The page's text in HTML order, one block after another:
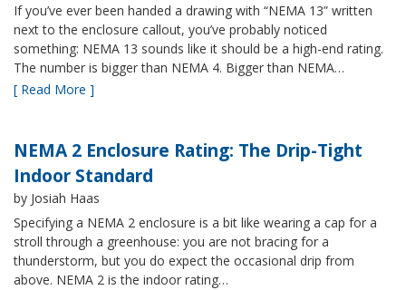
If you’ve ever been handed a drawing with “NEMA 13” written
next to the enclosure callout, you’ve probably noticed
something: NEMA 13 sounds like it should be a high-end rating.
The number is bigger than NEMA 4. Bigger than NEMA…
[ Read More ]
NEMA 2 Enclosure Rating: The Drip-Tight
Indoor Standard
by Josiah Haas
Specifying a NEMA 2 enclosure is a bit like wearing a cap for a
stroll through a greenhouse: you are not bracing for a
thunderstorm, but you do expect the occasional drip from
above. NEMA 2 is the indoor rating…